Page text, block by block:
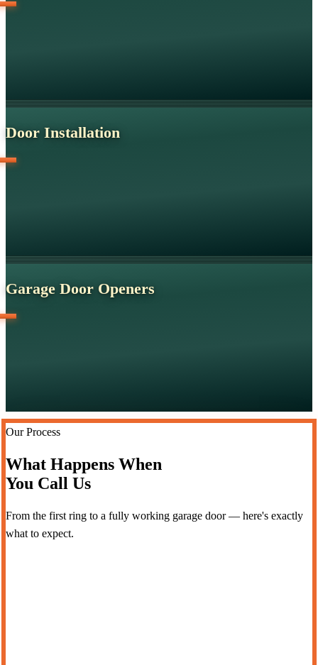
Door Installation
Garage Door Openers
Our Process
What Happens When
You Call Us
From the first ring to a fully working garage door — here's exactly
what to expect.